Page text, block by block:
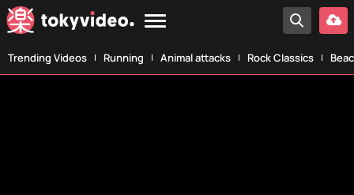
Trending Videos Running Animal attacks Rock Classics